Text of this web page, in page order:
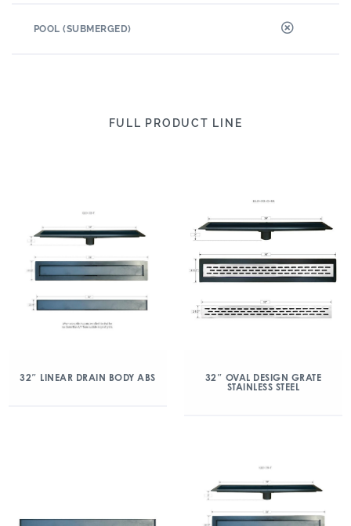
POOL (SUBMERGED)
FULL PRODUCT LINE
32″ LINEAR DRAIN BODY ABS
32″ OVAL DESIGN GRATE
STAINLESS STEEL